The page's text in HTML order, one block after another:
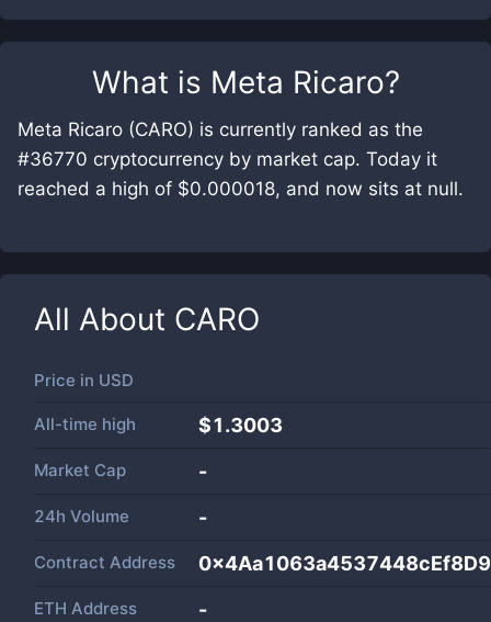
What is Meta Ricaro?
Meta Ricaro (CARO) is currently ranked as the
#36770 cryptocurrency by market cap. Today it
reached a high of $0.000018, and now sits at null.
All About CARO
Price in USD
All-time high $1.3003
Market Cap -
24h Volume -
Contract Address
ETH Address -